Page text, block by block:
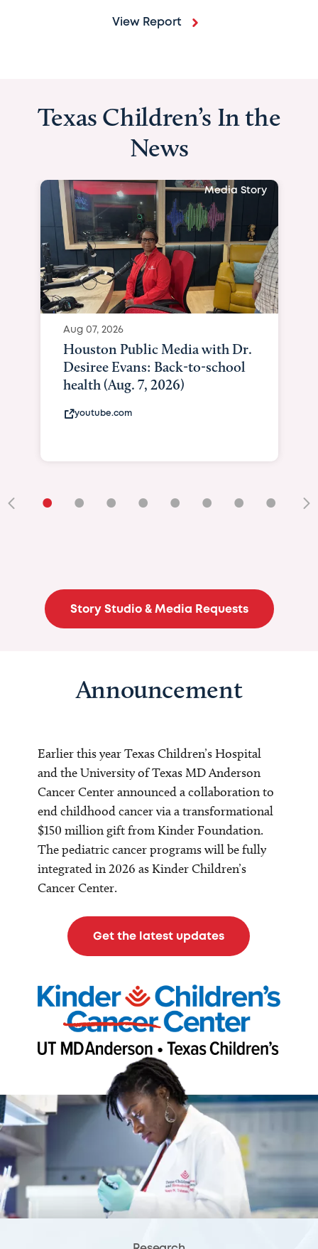
View Report
Texas Children’s In the
News
Media Story
Aug 07, 2026
Houston Public Media with Dr.
Desiree Evans: Back-to-school
health (Aug. 7, 2026)
youtube.com
• • • • • • • •
Story Studio & Media Requests
Announcement
Earlier this year Texas Children’s Hospital
and the University of Texas MD Anderson
Cancer Center announced a collaboration to
end childhood cancer via a transformational
$150 million gift from Kinder Foundation.
The pediatric cancer programs will be fully
integrated in 2026 as Kinder Children’s
Cancer Center.
Get the latest updates